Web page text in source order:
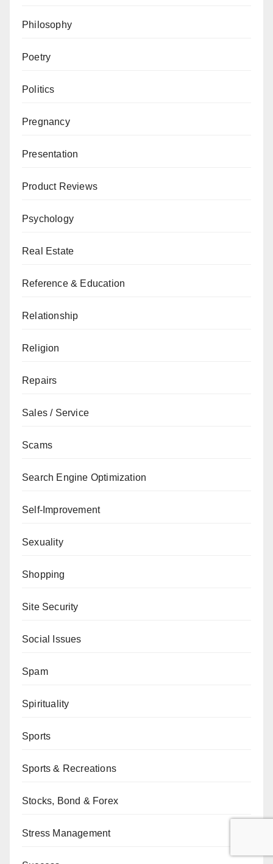
Philosophy
Poetry
Politics
Pregnancy
Presentation
Product Reviews
Psychology
Real Estate
Reference & Education
Relationship
Religion
Repairs
Sales / Service
Scams
Search Engine Optimization
Self-Improvement
Sexuality
Shopping
Site Security
Social Issues
Spam
Spirituality
Sports
Sports & Recreations
Stocks, Bond & Forex
Stress Management